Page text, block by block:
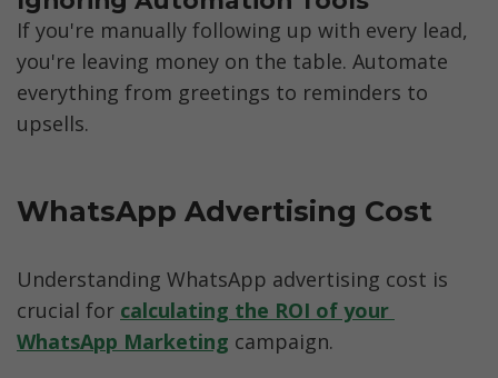
If you're manually following up with every lead,
you're leaving money on the table. Automate
everything from greetings to reminders to
upsells.
WhatsApp Advertising Cost
Understanding WhatsApp advertising cost is
crucial for calculating the ROI of your
WhatsApp Marketing campaign.